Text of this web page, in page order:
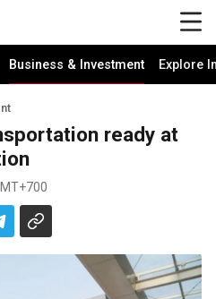
Business & Investment Explore
ready at